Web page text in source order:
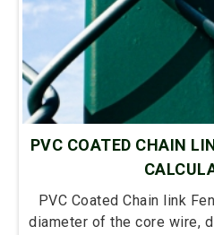
PVC COATED CHAIN
PVC Coated Chain link
diameter of the core wire,